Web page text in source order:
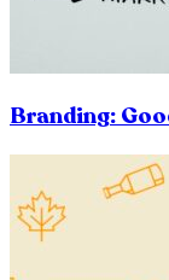
Branding: